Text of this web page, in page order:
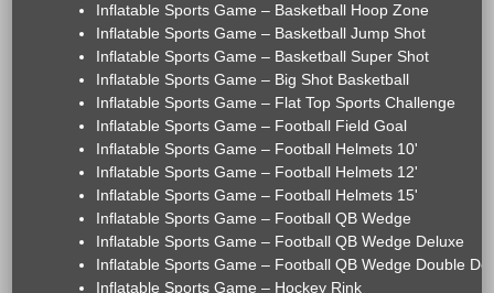
Inflatable Sports Game – Basketball Hoop Zone
Inflatable Sports Game – Basketball Jump Shot
Inflatable Sports Game – Basketball Super Shot
Inflatable Sports Game – Big Shot Basketball
Inflatable Sports Game – Flat Top Sports Challenge
Inflatable Sports Game – Football Field Goal
Inflatable Sports Game – Football Helmets 10'
Inflatable Sports Game – Football Helmets 12'
Inflatable Sports Game – Football Helmets 15'
Inflatable Sports Game – Football QB Wedge
Inflatable Sports Game – Football QB Wedge Deluxe
Inflatable Sports Game – Football QB Wedge Double
Inflatable Sports Game – Hockey Rink